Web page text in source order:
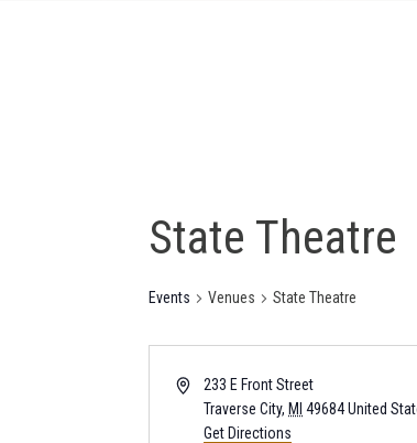
State Theatre
Events Venues State Theatre
Address233 E Front Street
Traverse City, MI 49684United
Get Directions